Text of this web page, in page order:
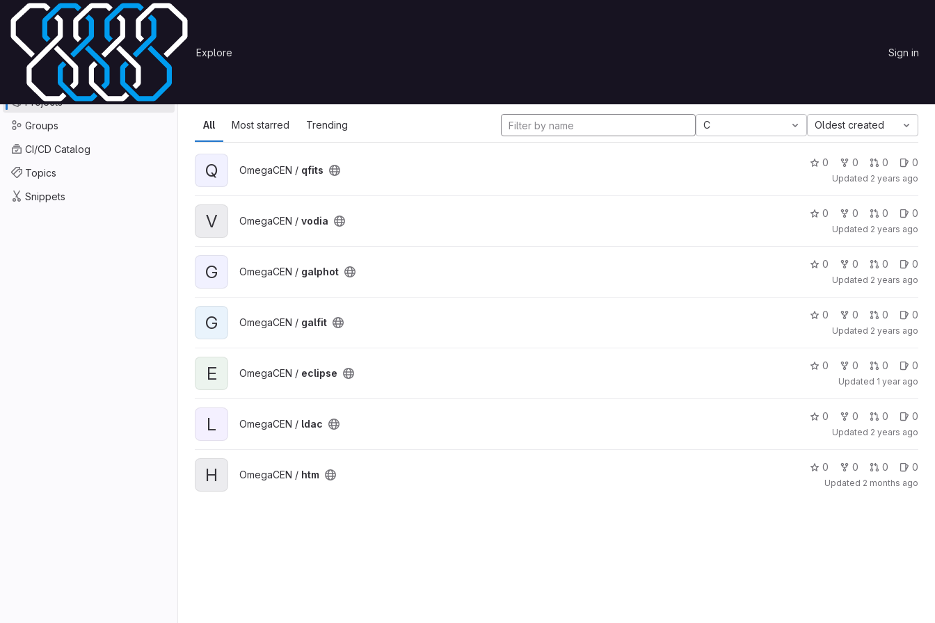
Skip to content
GitLab Explore Sign in
Primary navigation
Search or go to…
Projects
Groups
CI/CD Catalog
Topics
Snippets
Explore
All Most starred Trending C Oldest created
Q OmegaCEN / qfits
0 0 0 0
Updated 2 years ago
V OmegaCEN / vodia
0 0 0 0
Updated 2 years ago
G OmegaCEN / galphot
0 0 0 0
Updated 2 years ago
G OmegaCEN / galfit
0 0 0 0
Updated 2 years ago
E OmegaCEN / eclipse
0 0 0 0
Updated 1 year ago
L OmegaCEN / ldac
0 0 0 0
Updated 2 years ago
H OmegaCEN / htm
0 0 0 0
Updated 2 months ago